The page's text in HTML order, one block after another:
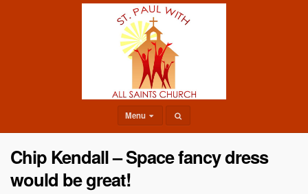
Menu
Chip Kendall – Space fancy dress
would be great!